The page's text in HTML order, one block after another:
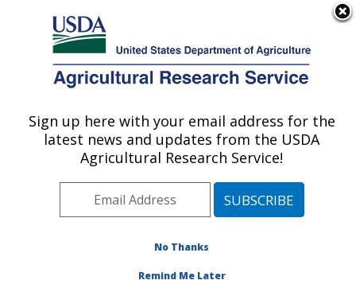
Here's how you know
Agricultural Research Service
U.S. DEPARTMENT OF AGRICULTURE
Insect Control and Cotton Disease
Research: College Station, TX
Plains Area» College Station, Texas
Control and Cotton Disease Research
Sign up here with your email address for the
latest news and updates from the USDA
Agricultural Research Service!
No Thanks
Remind Me Later